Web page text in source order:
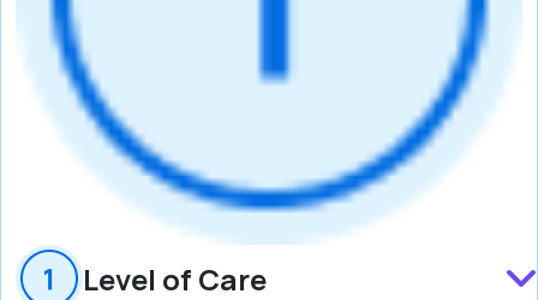
Level of Care